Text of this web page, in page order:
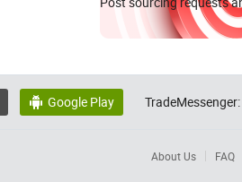
 Google Play TradeMessenger:
About Us FAQ